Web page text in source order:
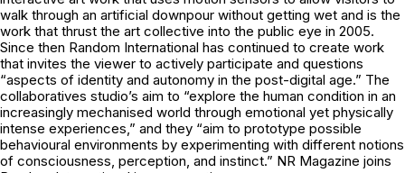
walk through an artificial downpour without getting wet and is the
work that thrust the art collective into the public eye in 2005.
Since then Random International has continued to create work
that invites the viewer to actively participate and questions
“aspects of identity and autonomy in the post-digital age.” The
collaboratives studio’s aim to “explore the human condition in an
increasingly mechanised world through emotional yet physically
intense experiences,” and they “aim to prototype possible
behavioural environments by experimenting with different notions
of consciousness, perception, and instinct.” NR Magazine joins